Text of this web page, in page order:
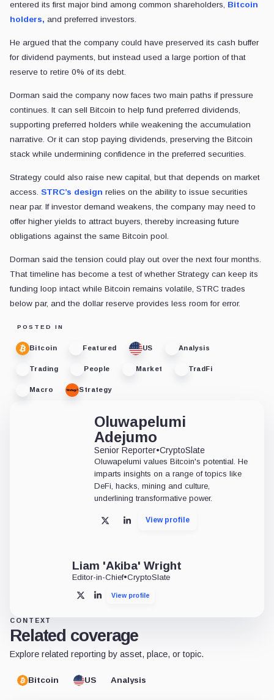
entered its first major bind among common shareholders, Bitcoin
holders, and preferred investors.
He argued that the company could have preserved its cash buffer
for dividend payments, but instead used a large portion of that
reserve to retire 0% of its debt.
Dorman said the company now faces two main paths if pressure
continues. It can sell Bitcoin to help fund preferred dividends,
supporting preferred holders while weakening the accumulation
narrative. Or it can stop paying dividends, preserving the Bitcoin
stack while undermining confidence in the preferred securities.
Strategy could also raise new capital, but that depends on market
access. STRC’s design relies on the ability to issue securities
near par. If investor demand weakens, the company may need to
offer higher yields to attract buyers, thereby increasing future
obligations against the same Bitcoin pool.
Dorman said the tension could play out over the next four months.
That timeline has become a test of whether Strategy can keep its
funding loop intact while Bitcoin remains volatile, STRC trades
below par, and the dollar reserve provides less room for error.
POSTED IN
Bitcoin Featured US Analysis
Trading People Market TradFi
Macro Strategy
Oluwapelumi
Adejumo
Senior Reporter•CryptoSlate
Oluwapelumi values Bitcoin's potential. He
imparts insights on a range of topics like
DeFi, hacks, mining and culture,
underlining transformative power.
X LinkedInView profile
Liam 'Akiba' Wright
Editor-in-Chief•CryptoSlate
X LinkedInView profile
CONTEXT
Related coverage
Explore related reporting by asset, place, or topic.
Bitcoin US Analysis